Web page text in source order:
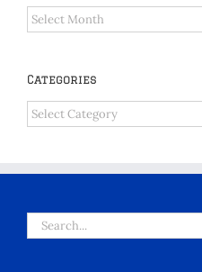
Archives
Categories
Categories
Search
for: